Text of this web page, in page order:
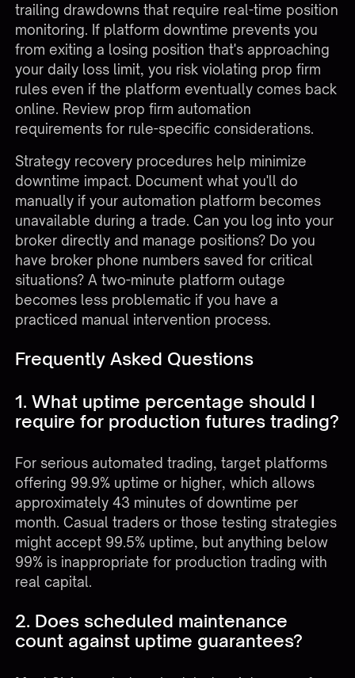
trailing drawdowns that require real-time position
monitoring. If platform downtime prevents you
from exiting a losing position that's approaching
your daily loss limit, you risk violating prop firm
rules even if the platform eventually comes back
online. Review prop firm automation
requirements for rule-specific considerations.
Strategy recovery procedures help minimize
downtime impact. Document what you'll do
manually if your automation platform becomes
unavailable during a trade. Can you log into your
broker directly and manage positions? Do you
have broker phone numbers saved for critical
situations? A two-minute platform outage
becomes less problematic if you have a
practiced manual intervention process.
Frequently Asked Questions
1. What uptime percentage should I
require for production futures trading?
For serious automated trading, target platforms
offering 99.9% uptime or higher, which allows
approximately 43 minutes of downtime per
month. Casual traders or those testing strategies
might accept 99.5% uptime, but anything below
99% is inappropriate for production trading with
real capital.
2. Does scheduled maintenance
count against uptime guarantees?